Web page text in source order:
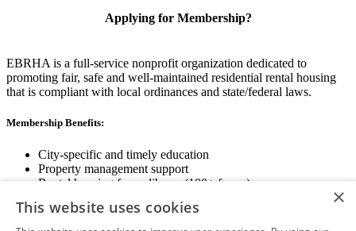
Applying for Membership?
EBRHA is a full-service nonprofit organization dedicated to
promoting fair, safe and well-maintained residential rental housing
that is compliant with local ordinances and state/federal laws.
Membership Benefits:
City-specific and timely education
Property management support
Rental housing forms library (100+ forms)
State and local advocacy
Renter Screening
×
This website uses cookies